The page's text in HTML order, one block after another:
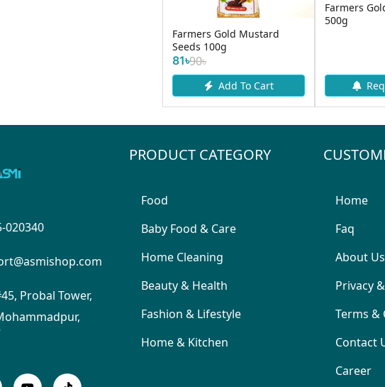
Farmers Gold Mustard
Seeds 100g
81৳90৳
Add To Cart
Farmers
500g
020340
Probal Tower,
PRODUCT CATEGORY
Food
Baby Food & Care
Home Cleaning
Beauty & Health
Fashion & Lifestyle
Home & Kitchen
Home
Faq
About Us
Privacy
Terms &
Contact
Career